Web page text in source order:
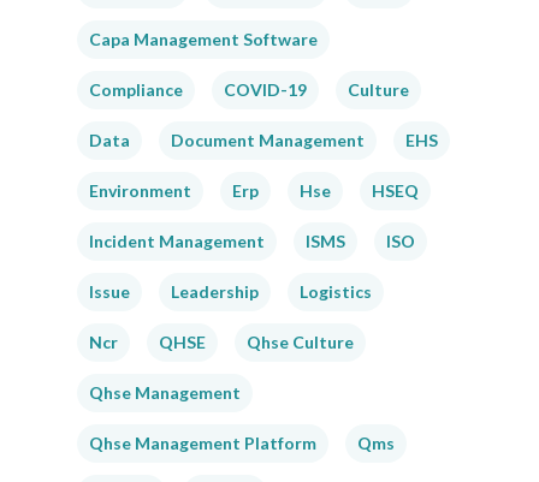
Capa Management Software
Compliance COVID-19 Culture
Data Document Management EHS
Environment Erp Hse HSEQ
Incident Management ISMS ISO
Issue Leadership Logistics
Ncr QHSE Qhse Culture
Qhse Management
Qhse Management Platform Qms